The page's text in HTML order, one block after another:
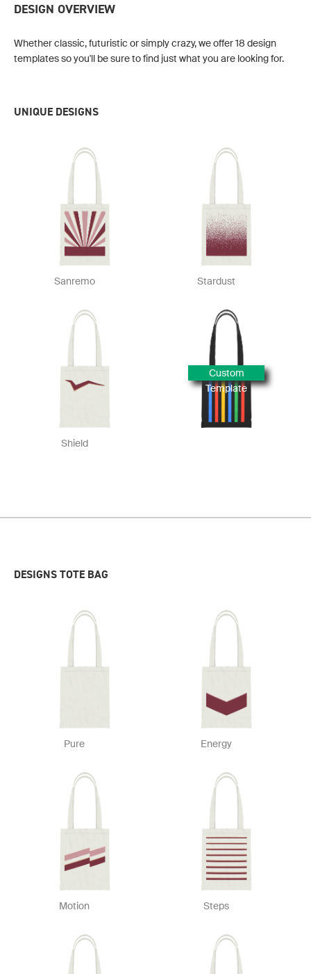
DESIGN OVERVIEW
Whether classic, futuristic or simply crazy, we offer 18 design
templates so you'll be sure to find just what you are looking for.
UNIQUE DESIGNS
Sanremo Stardust
Shield
Custom
Template
DESIGNS TOTE BAG
Pure Energy
Motion Steps